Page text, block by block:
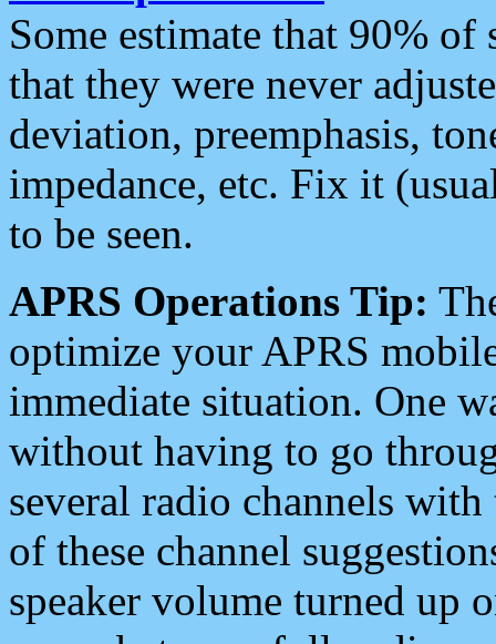
Some estimate that 90%
that they were never
deviation, preemphasis,
impedance, etc. Fix it
to be seen.
APRS Operations Tip:
optimize your APRS
immediate situation. One
without having to go
several radio channels
of these channel
speaker volume turned up